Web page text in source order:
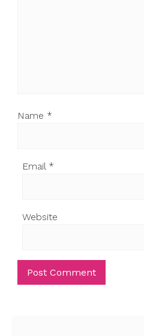
Name *
Email *
Website